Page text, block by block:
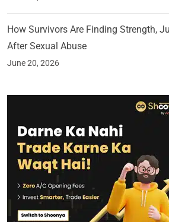
How Survivors Are Finding Strength,
After Sexual Abuse
June 20, 2026